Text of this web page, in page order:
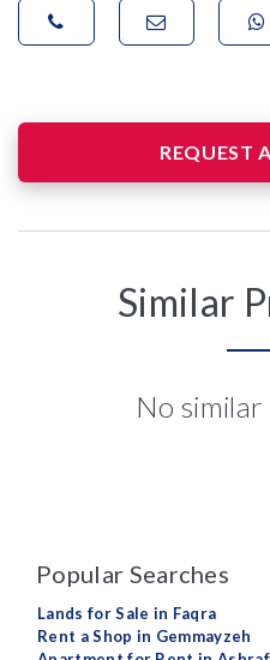
REQUEST
Similar
No
Popular Searches
Lands for Sale in Faqra
Rent a Shop in Gemmayzeh